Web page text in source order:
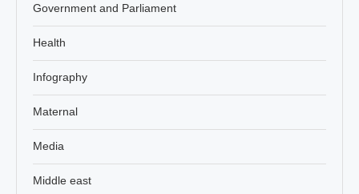
Government and Parliament
Health
Infography
Maternal
Media
Middle east